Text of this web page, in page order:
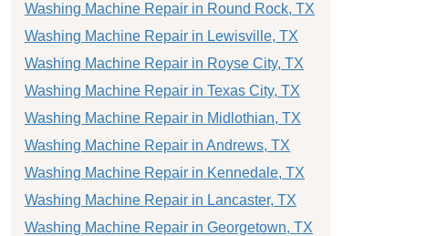
Washing Machine Repair in Round Rock, TX
Washing Machine Repair in Lewisville, TX
Washing Machine Repair in Royse City, TX
Washing Machine Repair in Texas City, TX
Washing Machine Repair in Midlothian, TX
Washing Machine Repair in Andrews, TX
Washing Machine Repair in Kennedale, TX
Washing Machine Repair in Lancaster, TX
Washing Machine Repair in Georgetown, TX